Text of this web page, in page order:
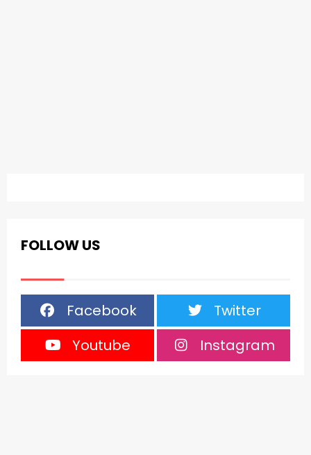
FOLLOW US
Facebook
Twitter
Youtube
Instagram